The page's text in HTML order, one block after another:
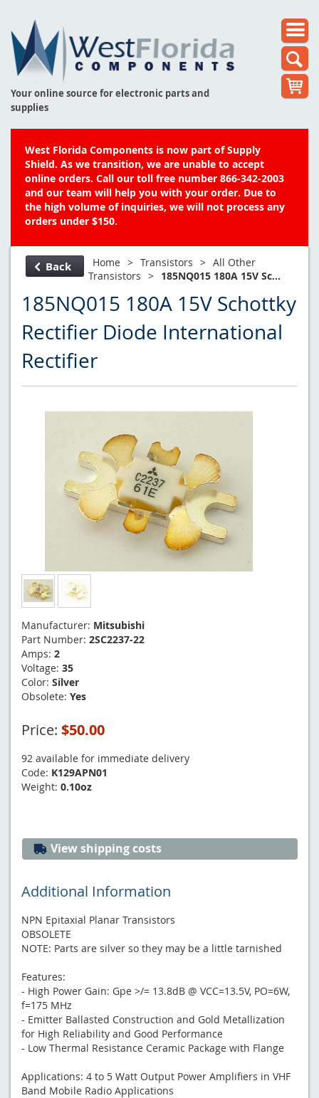
Your online source for electronic parts and
supplies
West Florida Components is now part of Supply
Shield. As we transition, we are unable to accept
online orders. Call our toll free number 866-342-2003
and our team will help you with your order. Due to
the high volume of inquiries, we will not process any
orders under $150.
Back Home > Transistors > All Other
Transistors > 185NQ015 180A 15V Sc...
185NQ015 180A 15V Schottky
Rectifier Diode International
Rectifier
Manufacturer: Mitsubishi
Part Number: 2SC2237-22
Amps: 2
Voltage: 35
Color: Silver
Obsolete: Yes
Price: $50.00
92 available for immediate delivery
Code: K129APN01
Weight: 0.10oz
View shipping costs
Additional Information
NPN Epitaxial Planar Transistors
OBSOLETE
NOTE: Parts are silver so they may be a little tarnished
Features:
- High Power Gain: Gpe >/= 13.8dB @ VCC=13.5V, PO=6W,
f=175 MHz
- Emitter Ballasted Construction and Gold Metallization
for High Reliability and Good Performance
- Low Thermal Resistance Ceramic Package with Flange
Applications: 4 to 5 Watt Output Power Amplifiers in VHF
Band Mobile Radio Applications